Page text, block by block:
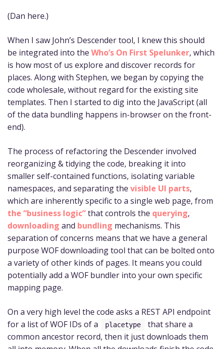
(Dan here.)
When I saw John’s Descender tool, I knew this should
be integrated into the Who’s On First Spelunker, which
is how most of us explore and discover records for
places. Along with Stephen, we began by copying the
code wholesale, without regard for the existing site
templates. Then I started to dig into the JavaScript (all
of the data bundling happens in-browser on the front-
end).
The process of refactoring the Descender involved
reorganizing & tidying the code, breaking it into
smaller self-contained functions, isolating variable
namespaces, and separating the visible UI parts,
which are inherently specific to a single web page, from
the “business logic”that controls the querying,
downloading and bundling mechanisms. This
separation of concerns means that we have a general
purpose WOF downloading tool that can be bolted onto
a variety of other kinds of pages. It means you could
potentially add a WOF bundler into your own specific
mapping page.
On a very high level the code asks a REST API endpoint
for a list of WOF IDs of a
placetype
that share a
common ancestor record, then it just downloads them